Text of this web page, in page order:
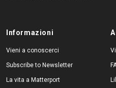
Informazioni
Vieni a conoscerci
Subscribe to Newsletter
La vita a Matterport